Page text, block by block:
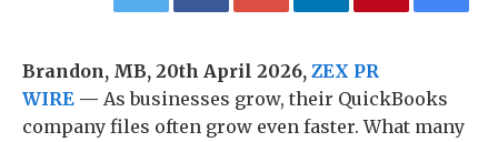
Brandon, MB, 20th April 2026, ZEX PR
WIRE — As businesses grow, their QuickBooks
company files often grow even faster. What many